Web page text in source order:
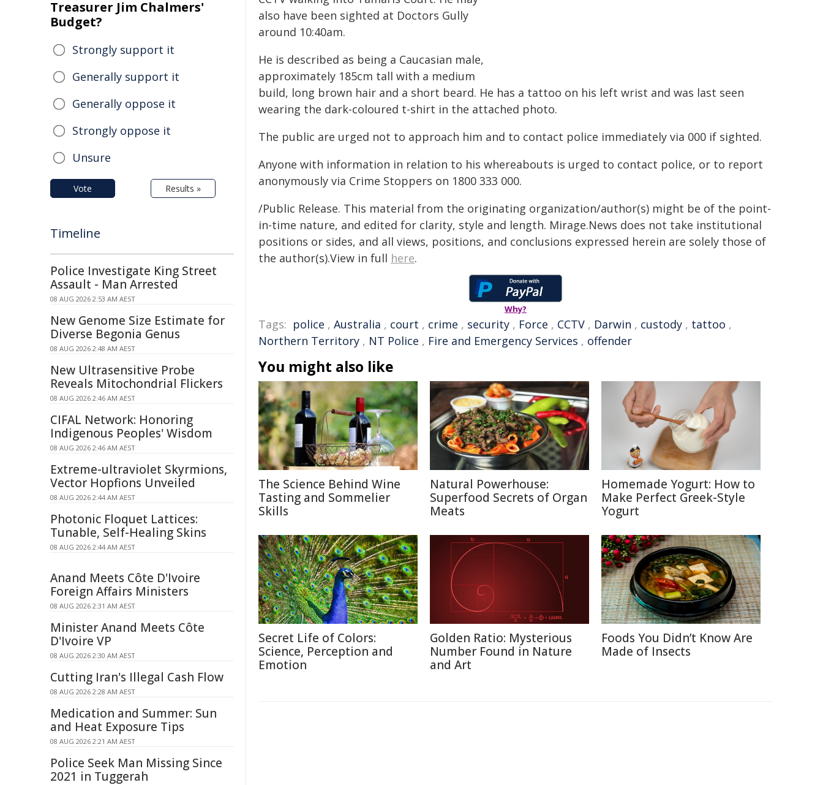
also have been sighted at Doctors Gully
around 10:40am.
He is described as being a Caucasian male,
approximately 185cm tall with a medium
build, long brown hair and a short beard. He has a tattoo on his left wrist and was last seen
wearing the dark-coloured t-shirt in the attached photo.
The public are urged not to approach him and to contact police immediately via 000 if sighted.
Anyone with information in relation to his whereabouts is urged to contact police, or to report
anonymously via Crime Stoppers on 1800 333 000.
/Public Release. This material from the originating organization/author(s) might be of the point-
in-time nature, and edited for clarity, style and length. Mirage.News does not take institutional
positions or sides, and all views, positions, and conclusions expressed herein are solely those of
the author(s).View in full here.
Why?
Tags: police , Australia , court , crime , security , Force , CCTV , Darwin , custody , tattoo ,
Northern Territory , NT Police , Fire and Emergency Services , offender
You might also like
The Science Behind Wine
Tasting and Sommelier
Skills
Natural Powerhouse:
Superfood Secrets of Organ
Meats
Homemade Yogurt: How to
Make Perfect Greek-Style
Yogurt
Secret Life of Colors:
Science, Perception and
Emotion
Golden Ratio: Mysterious
Number Found in Nature
and Art
Foods You Didn’t Know Are
Made of Insects
Treasurer Jim Chalmers'
Budget?
Strongly support it
Generally support it
Generally oppose it
Strongly oppose it
Unsure
Vote Results »
Timeline
Police Investigate King Street
Assault - Man Arrested
08 AUG 2026 2:53 AM AEST
New Genome Size Estimate for
Diverse Begonia Genus
08 AUG 2026 2:48 AM AEST
New Ultrasensitive Probe
Reveals Mitochondrial Flickers
08 AUG 2026 2:46 AM AEST
CIFAL Network: Honoring
Indigenous Peoples' Wisdom
08 AUG 2026 2:46 AM AEST
Extreme-ultraviolet Skyrmions,
Vector Hopfions Unveiled
08 AUG 2026 2:44 AM AEST
Photonic Floquet Lattices:
Tunable, Self-Healing Skins
08 AUG 2026 2:44 AM AEST
Anand Meets Côte D'Ivoire
Foreign Affairs Ministers
08 AUG 2026 2:31 AM AEST
Minister Anand Meets Côte
D'Ivoire VP
08 AUG 2026 2:30 AM AEST
Cutting Iran's Illegal Cash Flow
08 AUG 2026 2:28 AM AEST
Medication and Summer: Sun
and Heat Exposure Tips
08 AUG 2026 2:21 AM AEST
Police Seek Man Missing Since
2021 in Tuggerah